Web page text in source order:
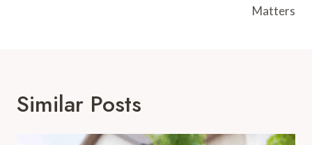
Matters
Similar Posts